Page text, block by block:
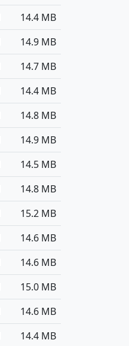
14.4 MB
14.9 MB
14.7 MB
14.4 MB
14.8 MB
14.9 MB
14.5 MB
14.8 MB
15.2 MB
14.6 MB
14.6 MB
15.0 MB
14.6 MB
14.4 MB